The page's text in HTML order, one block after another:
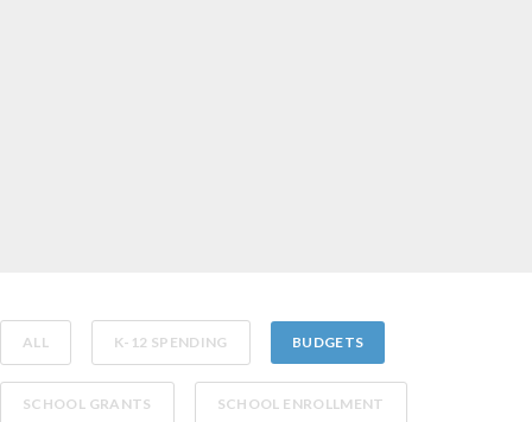
ALL K-12 SPENDING BUDGETS
SCHOOL GRANTS SCHOOL ENROLLMENT